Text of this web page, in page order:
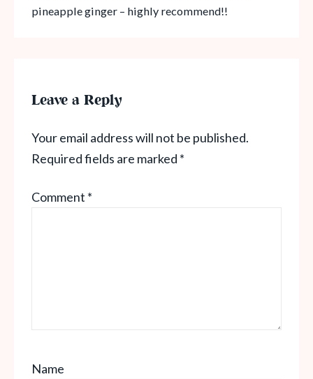
pineapple ginger – highly recommend!!
Leave a Reply
Your email address will not be published.
Required fields are marked *
Comment *
Name